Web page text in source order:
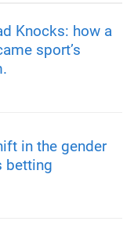
Knocks: how a
sport’s
in the gender
betting